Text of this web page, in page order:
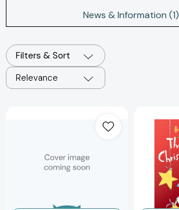
News & Information (1)
Filters & Sort
Relevance
Pageant
Ever:
Holiday